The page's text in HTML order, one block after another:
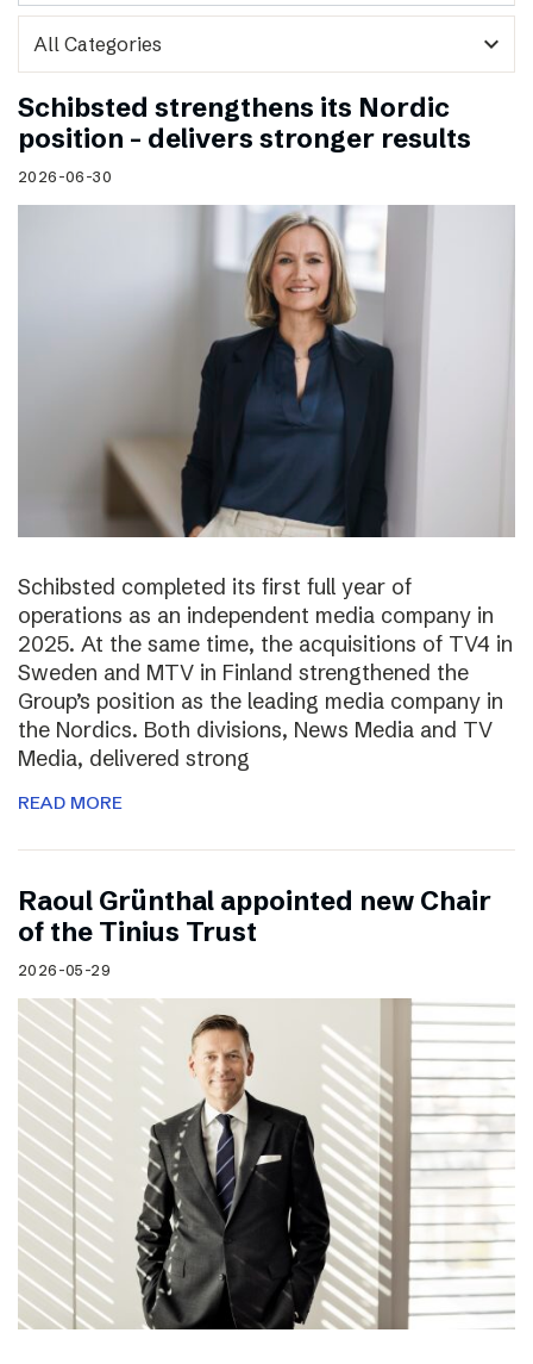
expand_more
Schibsted strengthens its Nordic
position – delivers stronger results
2026-06-30
Schibsted completed its first full year of
operations as an independent media company in
2025. At the same time, the acquisitions of TV4 in
Sweden and MTV in Finland strengthened the
Group’s position as the leading media company in
the Nordics. Both divisions, News Media and TV
Media, delivered strong
READ MORE
Raoul Grünthal appointed new Chair
of the Tinius Trust
2026-05-29